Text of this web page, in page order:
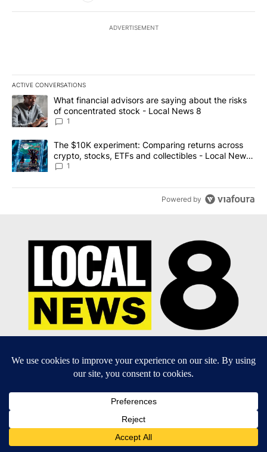
ADVERTISEMENT
ACTIVE CONVERSATIONS
The following is a list of the most commented articles in the last
A trending article titled "What financial advisors are saying
What financial advisors are saying about the risks
of concentrated stock - Local News 8
1
A trending article titled "The $10K experiment: Comparing
The $10K experiment: Comparing returns across
crypto, stocks, ETFs and collectibles - Local News
8
1
Powered by
Terms of Use|Privacy Policy|Community
Do Not Sell My Personal Information
SUBSCRIBE TO OUR EMAIL NEWSLETTERS